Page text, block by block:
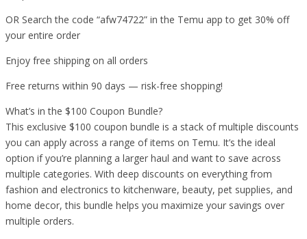
OR Search the code “afw74722” in the Temu app to get 30% off
your entire order
Enjoy free shipping on all orders
Free returns within 90 days — risk-free shopping!
What’s in the $100 Coupon Bundle?
This exclusive $100 coupon bundle is a stack of multiple discounts
you can apply across a range of items on Temu. It’s the ideal
option if you’re planning a larger haul and want to save across
multiple categories. With deep discounts on everything from
fashion and electronics to kitchenware, beauty, pet supplies, and
home decor, this bundle helps you maximize your savings over
multiple orders.